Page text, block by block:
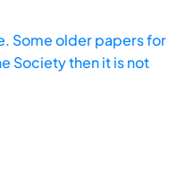
Some older papers for
Society then it is not